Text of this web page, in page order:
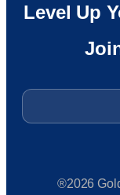
Level Up
Email
®2026